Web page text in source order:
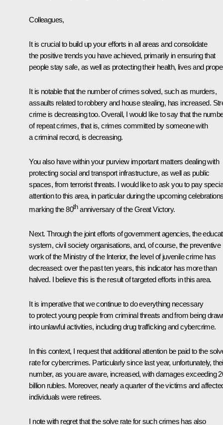
Colleagues,
It is crucial to build up your efforts in all areas and consolidate
the positive trends you have achieved, primarily in ensuring that
people stay safe, as well as protecting their health, lives and
It is notable that the number of crimes solved, such as murders,
assaults related to robbery and house stealing, has increased.
crime is decreasing too. Overall, I would like to say that the
of repeat crimes, that is, crimes committed by someone with
a criminal record, is decreasing.
You also have within your purview important matters dealing with
protecting social and transport infrastructure, as well as public
spaces, from terrorist threats. I would like to ask you to pay
attention to this area, in particular during the upcoming
marking the 80thanniversary of the Great Victory.
Next. Through the joint efforts of government agencies, the
system, civil society organisations, and, of course, the preventive
work of the Ministry of the Interior, the level of juvenile crime has
decreased: over the past ten years, this indicator has more than
halved. I believe this is the result of targeted efforts in this area.
It is imperative that we continue to do everything necessary
to protect young people from criminal threats and from being
into unlawful activities, including drug trafficking and cybercrime.
In this context, I request that additional attention be paid to the
rate for cybercrimes. Particularly since last year, unfortunately,
number, as you are aware, increased, with damages exceeding
billion rubles. Moreover, nearly a quarter of the victims and
individuals were retirees.
I note with regret that the solve rate for such crimes has also